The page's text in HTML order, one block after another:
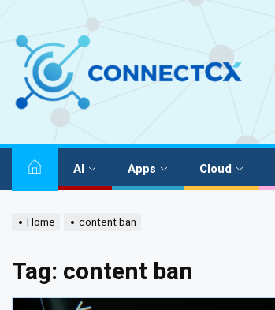
AI Apps Cloud
Home content ban
Tag: content ban